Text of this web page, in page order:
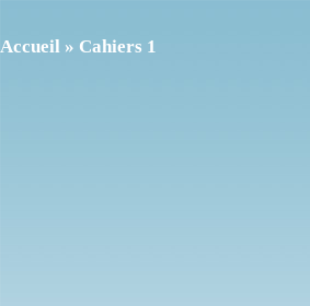
Accueil » Cahiers 1